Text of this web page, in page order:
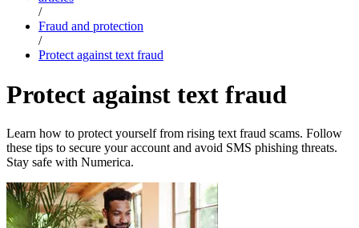
/
Fraud and protection
/
Protect against text fraud
Protect against text fraud
Learn how to protect yourself from rising text fraud scams. Follow
these tips to secure your account and avoid SMS phishing threats.
Stay safe with Numerica.